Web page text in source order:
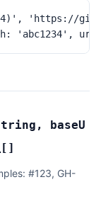
'https://
'abc1234',
, baseU
[]
#123, GH-